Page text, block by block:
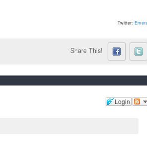
Twitter:
Share This!
Login